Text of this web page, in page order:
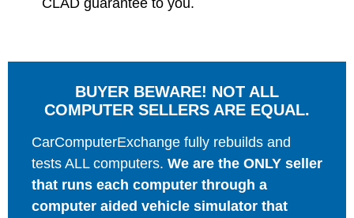
CLAD guarantee to you.
BUYER BEWARE! NOT ALL
COMPUTER SELLERS ARE EQUAL.
CarComputerExchange fully rebuilds and
tests ALL computers. We are the ONLY seller
that runs each computer through a
computer aided vehicle simulator that